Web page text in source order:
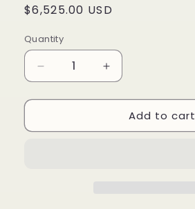
Regular
$6,525.00 USD
Quantity
Decrease
quantity
for
Tri
Increase
quantity
for
Tri
Add to cart